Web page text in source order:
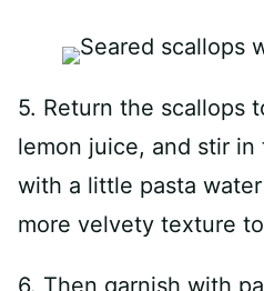
5. Return the scallops
lemon juice, and stir
with a little pasta
more velvety texture
6. Then garnish with